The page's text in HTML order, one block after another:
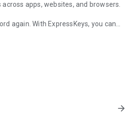
apps, websites, and browsers.
again. With ExpressKeys, you can
secure autofill. This password
reusing passwords and keeps your
breaches.
across devices, so you can access
you log in. Whether you’re using
simple and secure.
arrow_forward